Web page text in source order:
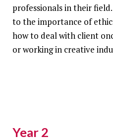
professionals in their
to the importance of
how to deal with client
or working in creative
Year 2